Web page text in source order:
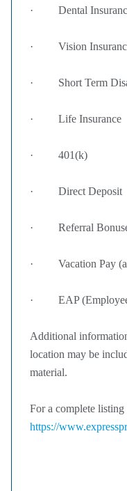
· Dental
· Vision
· Short Term
· Life Insurance
· 401(k)
· Direct Deposit
· Referral
· Vacation Pay
· EAP (Employee
Additional
location may be
material.
For a complete
https://